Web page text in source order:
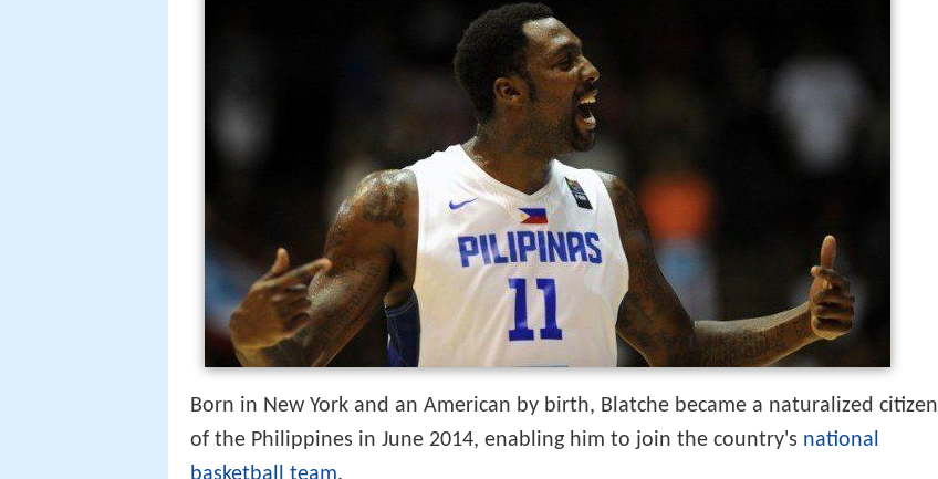
Born in New York and an American by birth, Blatche became a naturalized citizen
of the Philippines in June 2014, enabling him to join the country's national
basketball team.